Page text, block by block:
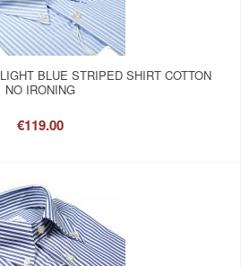
BLUE STRIPED SHIRT COTTON
NO IRONING
€119.00